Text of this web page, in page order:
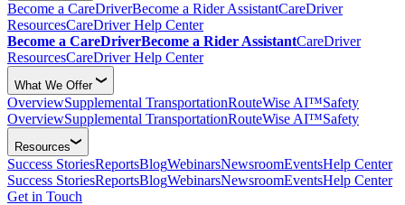
Become a CareDriverBecome a Rider AssistantCareDriver
ResourcesCareDriver Help Center
Become a CareDriverBecome a Rider AssistantCareDriver
ResourcesCareDriver Help Center
What We Offer
OverviewSupplemental TransportationRouteWise AI™Safety
OverviewSupplemental TransportationRouteWise AI™Safety
Resources
Success StoriesReportsBlogWebinarsNewsroomEventsHelp Center
Success StoriesReportsBlogWebinarsNewsroomEventsHelp Center
Get in Touch